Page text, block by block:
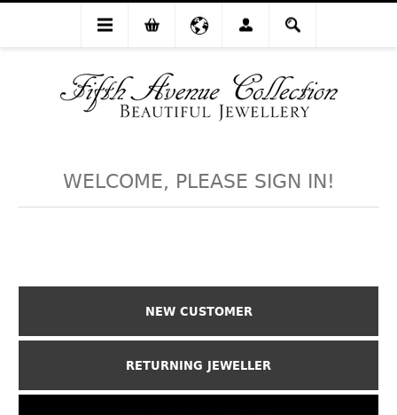
WELCOME, PLEASE SIGN IN!
NEW CUSTOMER
RETURNING JEWELLER